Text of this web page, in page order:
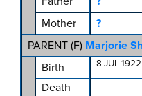
Mother
?
PARENT (F) Marjorie
Birth
8 JUL 1922
Death